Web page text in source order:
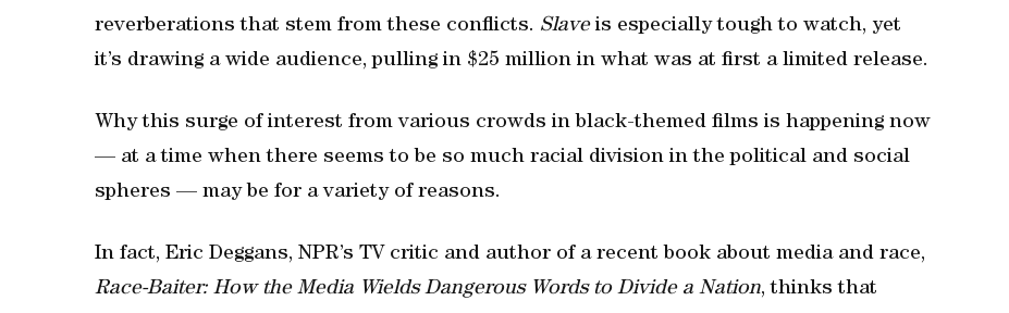
reverberations that stem from these conflicts. Slaveis especially tough to watch, yet
it’s drawing a wide audience, pulling in $25 million in what was at first a limited release.
Why this surge of interest from various crowds in black-themed films is happening now
— at a time when there seems to be so much racial division in the political and social
spheres — may be for a variety of reasons.
In fact, Eric Deggans, NPR’s TV critic and author of a recent book about media and race,
Race-Baiter: How the Media Wields Dangerous Words to Divide a Nation, thinks that